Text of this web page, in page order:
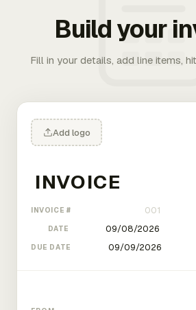
Build your
Fill in your details, add line items,
Add logo
INVOICE #
DATE
DUE DATE